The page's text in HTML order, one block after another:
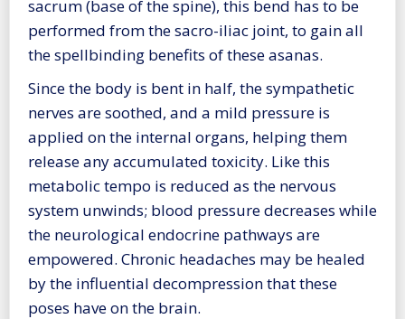
sacrum (base of the spine), this bend has to be
performed from the sacro-iliac joint, to gain all
the spellbinding benefits of these asanas.
Since the body is bent in half, the sympathetic
nerves are soothed, and a mild pressure is
applied on the internal organs, helping them
release any accumulated toxicity. Like this
metabolic tempo is reduced as the nervous
system unwinds; blood pressure decreases while
the neurological endocrine pathways are
empowered. Chronic headaches may be healed
by the influential decompression that these
poses have on the brain.